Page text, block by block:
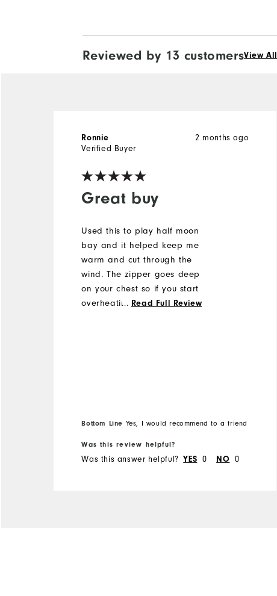
Reviewed by 13 customersView All
Great buy
2 months ago
Ronnie
Verified Buyer
Used this to play half moon
bay and it helped keep me
warm and cut through the
wind. The zipper goes deep
on your chest so if you start
overheating you can
... Read Full Review
Bottom Line Yes, I would recommend to a friend
Was this review helpful?
Was this answer helpful? YES 0 NO 0